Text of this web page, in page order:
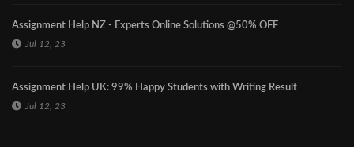
Assignment Help NZ - Experts Online Solutions @50% OFF
Jul 12, 23
Assignment Help UK: 99% Happy Students with Writing Result
Jul 12, 23